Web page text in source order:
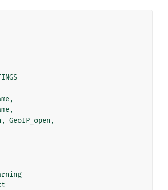
,
,
, GeoIP_open ,